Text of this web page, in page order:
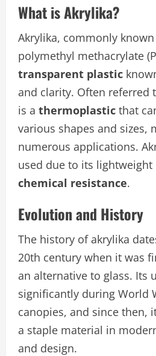
What is Akrylika?
Akrylika, commonly
polymethyl methacrylate
transparent plastic
and clarity. Often referred
is a thermoplastic that
various shapes and sizes,
numerous applications.
used due to its lightweight
chemical resistance.
Evolution and History
The history of akrylika
20th century when it was
an alternative to glass. Its
significantly during World
canopies, and since then,
a staple material in
and design.